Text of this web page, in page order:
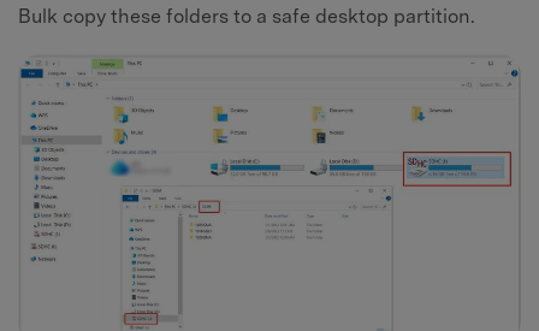
Bulk copy these folders to a safe desktop partition.